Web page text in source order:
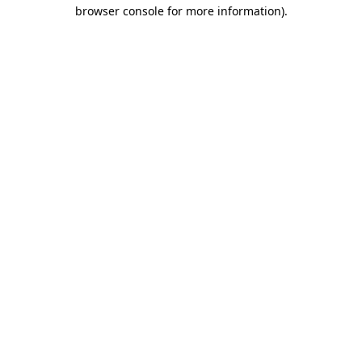
browser console for more information).